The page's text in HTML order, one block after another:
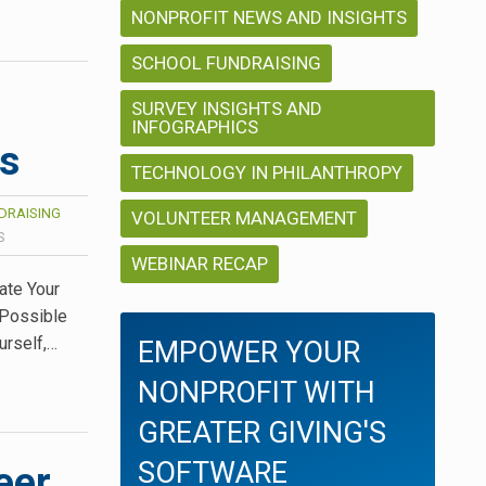
Your
NONPROFIT NEWS AND INSIGHTS
SCHOOL FUNDRAISING
SURVEY INSIGHTS AND
INFOGRAPHICS
TECHNOLOGY IN PHILANTHROPY
VOLUNTEER MANAGEMENT
WEBINAR RECAP
EMPOWER YOUR
NONPROFIT WITH
GREATER GIVING'S
SOFTWARE